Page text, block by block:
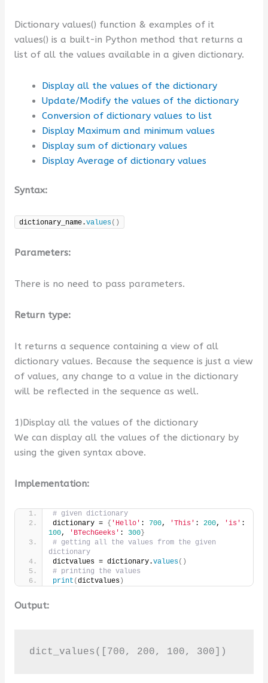
Dictionary values() function & examples of it
values() is a built-in Python method that returns a
list of all the values available in a given dictionary.
Display all the values of the dictionary
Update/Modify the values of the dictionary
Conversion of dictionary values to list
Display Maximum and minimum values
Display sum of dictionary values
Display Average of dictionary values
Syntax:
dictionary_name.values()
Parameters:
There is no need to pass parameters.
Return type:
It returns a sequence containing a view of all
dictionary values. Because the sequence is just a view
of values, any change to a value in the dictionary
will be reflected in the sequence as well.
1)Display all the values of the dictionary
We can display all the values of the dictionary by
using the given syntax above.
Implementation:
# given dictionary
dictionary = {'Hello' : 700, 'This' : 200, 'is'
100, 'BTechGeeks' : 300}
# getting all the values from the given
dictionary
dictvalues = dictionary.values()
# printing the values
print (dictvalues)
Output:
dict_values([700, 200, 100, 300])